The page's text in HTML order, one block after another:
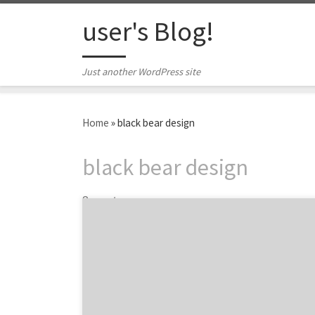
user's Blog!
Just another WordPress site
Home »black bear design
black bear design
3 posts